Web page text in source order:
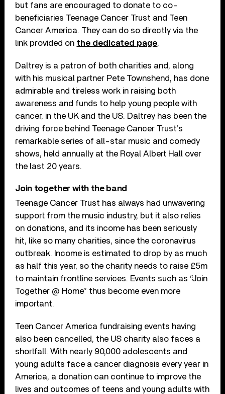
but fans are encouraged to donate to co-
beneficiaries Teenage Cancer Trust and Teen
Cancer America. They can do so directly via the
link provided on the dedicated page.
Daltrey is a patron of both charities and, along
with his musical partner Pete Townshend, has done
admirable and tireless work in raising both
awareness and funds to help young people with
cancer, in the UK and the US. Daltrey has been the
driving force behind Teenage Cancer Trust’s
remarkable series of all-star music and comedy
shows, held annually at the Royal Albert Hall over
the last 20 years.
Join together with the band
Teenage Cancer Trust has always had unwavering
support from the music industry, but it also relies
on donations, and its income has been seriously
hit, like so many charities, since the coronavirus
outbreak. Income is estimated to drop by as much
as half this year, so the charity needs to raise £5m
to maintain frontline services. Events such as “Join
Together @ Home” thus become even more
important.
Teen Cancer America fundraising events having
also been cancelled, the US charity also faces a
shortfall. With nearly 90,000 adolescents and
young adults face a cancer diagnosis every year in
America, a donation can continue to improve the
lives and outcomes of teens and young adults with